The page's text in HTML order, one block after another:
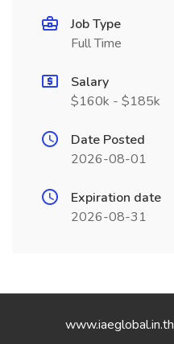
Job Type
Full Time
Salary
$160k - $185k
Date Posted
2026-08-01
Expiration date
2026-08-31
www.iaeglobal.in.th